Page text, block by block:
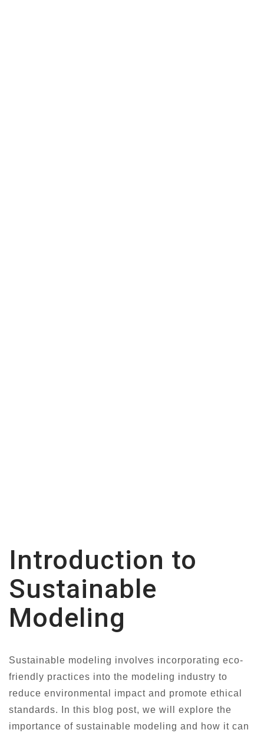
Introduction to
Sustainable
Modeling
Sustainable modeling involves incorporating eco-
friendly practices into the modeling industry to
reduce environmental impact and promote ethical
standards. In this blog post, we will explore the
importance of sustainable modeling and how it can